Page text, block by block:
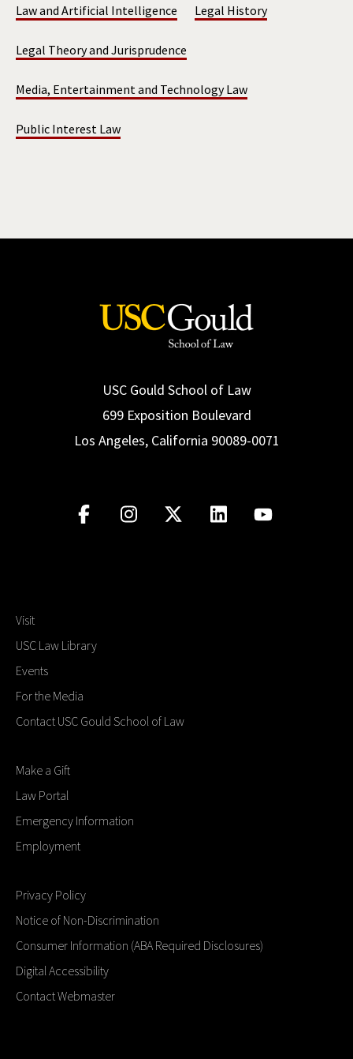
Law and Artificial Intelligence Legal History
Legal Theory and Jurisprudence
Media, Entertainment and Technology Law
Public Interest Law
USC Gould School of Law
699 Exposition Boulevard
Los Angeles, California 90089-0071
Visit
USC Law Library
Events
For the Media
Contact USC Gould School of Law
Make a Gift
Law Portal
Emergency Information
Employment
Privacy Policy
Notice of Non-Discrimination
Consumer Information (ABA Required Disclosures)
Digital Accessibility
Contact Webmaster